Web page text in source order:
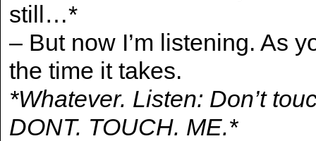
still…*
– But now I’m listening. As
the time it takes.
*Whatever. Listen: Don’t
DONT. TOUCH. ME.*